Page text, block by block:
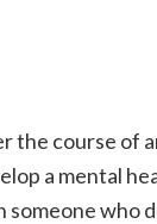
the course of
a mental
someone who